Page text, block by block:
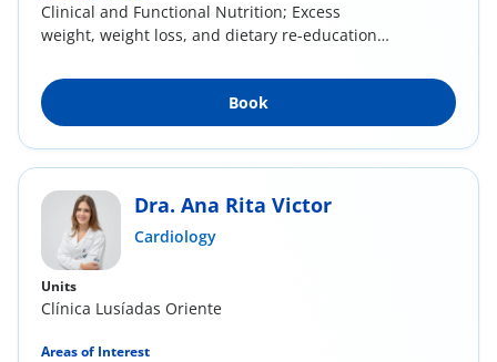
Clinical and Functional Nutrition; Excess
weight, weight loss, and dietary re-education;
Book
Dra. Ana Rita Victor
Cardiology
Units
Clínica Lusíadas Oriente
Areas of Interest